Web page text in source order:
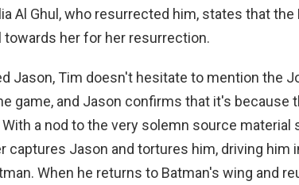
Al Ghul, who resurrected him, states that the
towards her for her resurrection.
Jason, Tim doesn't hesitate to mention the
game, and Jason confirms that it's because
a nod to the very solemn source material
captures Jason and tortures him, driving him
When he returns to Batman's wing and